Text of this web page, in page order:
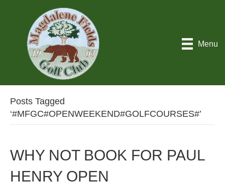
Menu
Posts Tagged
‘#MFGC#OPENWEEKEND#GOLFCOURSES#’
WHY NOT BOOK FOR PAUL
HENRY OPEN